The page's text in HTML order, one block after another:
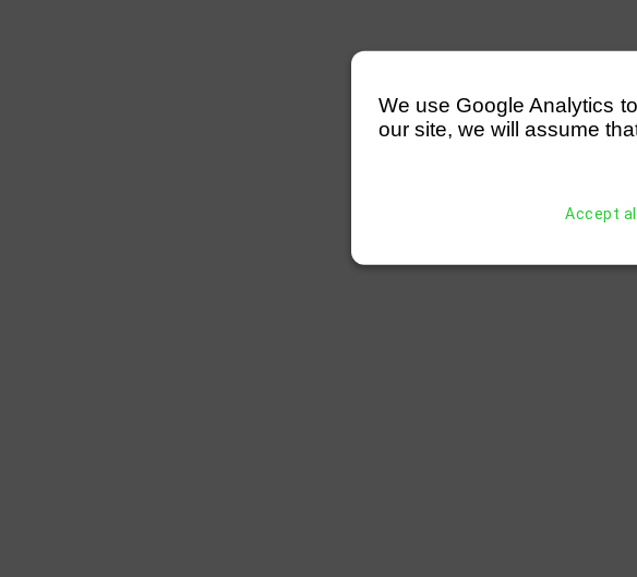
We use Google Analytics
our site, we will assume
Accept all